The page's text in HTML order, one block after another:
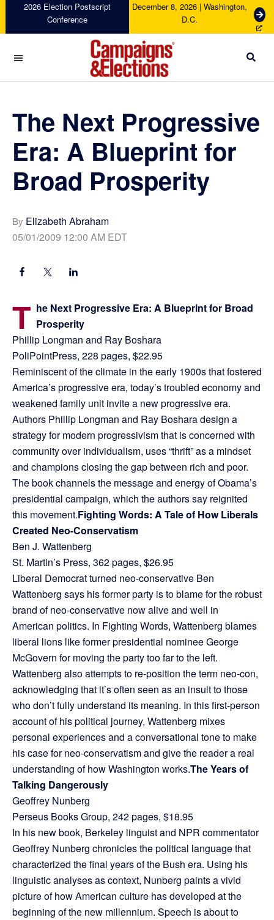
navigation
content
sidebar
2026 Election Postscript
Conference
December 8, 2026 | Washington,
D.C.
G
e
c
t
s
Campaigns
Elections
The Next Progressive
Era: A Blueprint for
Broad Prosperity
By Elizabeth Abraham
05/01/2009 12:00 AM EDT
T he Next Progressive Era: A Blueprint for Broad
Prosperity
Phillip Longman and Ray Boshara
PoliPointPress, 228 pages, $22.95
Reminiscent of the climate in the early 1900s that fostered
America’s progressive era, today’s troubled economy and
weakened family unit invite a new progressive era.
Authors Phillip Longman and Ray Boshara design a
strategy for modern progressivism that is concerned with
community over individualism, uses “thrift” as a mindset
and champions closing the gap between rich and poor.
The book channels the message and energy of Obama’s
presidential campaign, which the authors say reignited
this movement.Fighting Words: A Tale of How Liberals
Created Neo-Conservatism
Ben J. Wattenberg
St. Martin’s Press, 362 pages, $26.95
Liberal Democrat turned neo-conservative Ben
Wattenberg says his former party is to blame for the robust
brand of neo-conservative now alive and well in
American politics. In Fighting Words, Wattenberg blames
liberal lions like former presidential nominee George
McGovern for moving the party too far to the left.
Wattenberg also attempts to re-position the term neo-con,
acknowledging that it’s often seen as an insult to those
who don’t fully understand its meaning. In this first-person
account of his political journey, Wattenberg mixes
personal experiences and a conversational tone to make
his case for neo-conservatism and give the reader a real
understanding of how Washington works.The Years of
Talking Dangerously
Geoffrey Nunberg
Perseus Books Group, 242 pages, $18.95
In his new book, Berkeley linguist and NPR commentator
Geoffrey Nunberg chronicles the political language that
characterized the final years of the Bush era. Using his
linguistic analyses as context, Nunberg paints a vivid
picture of how American culture has developed at the
beginning of the new millennium. Speech is about to